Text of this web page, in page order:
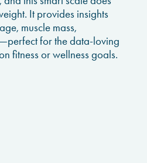
It provides insights
muscle mass,
for the data-loving
fitness or wellness goals.